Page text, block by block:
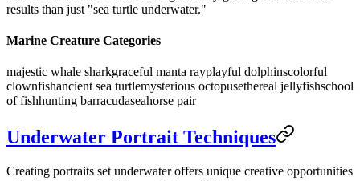
results than just "sea turtle underwater."
Marine Creature Categories
majestic whale sharkgraceful manta rayplayful dolphinscolorful
clownfishancient sea turtlemysterious octopusethereal jellyfishschool
of fishhunting barracudaseahorse pair
Underwater Portrait Techniques
Creating portraits set underwater offers unique creative opportunities